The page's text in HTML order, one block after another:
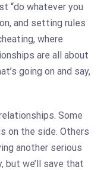
“do whatever you
and setting rules
where
are all about
going on and say,
Some
on the side. Others
another serious
but we’ll save that